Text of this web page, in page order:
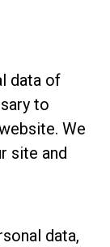
data of
to
We
site and
data,